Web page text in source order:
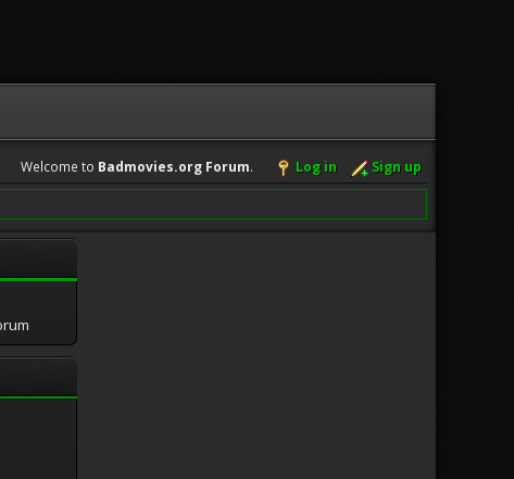
Welcome to Badmovies.org Forum. Log in Sign up